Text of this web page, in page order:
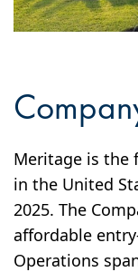
Meritage is the
in the United
2025. The
affordable
Operations